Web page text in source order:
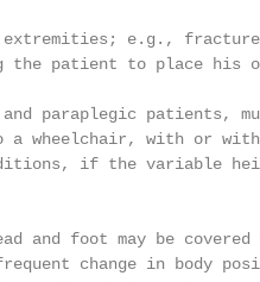
e.g.,
patient to place his
paraplegic patients,
a wheelchair, with or
if the variable
and foot may be
change in body